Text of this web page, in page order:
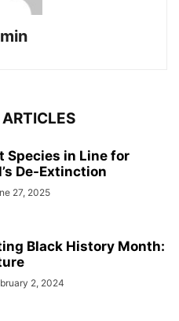
Species in Line for
De-Extinction
27, 2025
Black History Month:
2, 2024